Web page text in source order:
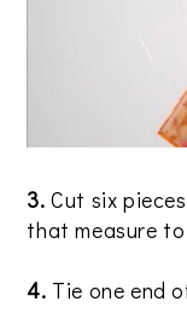
3.Cut six
that measure
4. Tie one end